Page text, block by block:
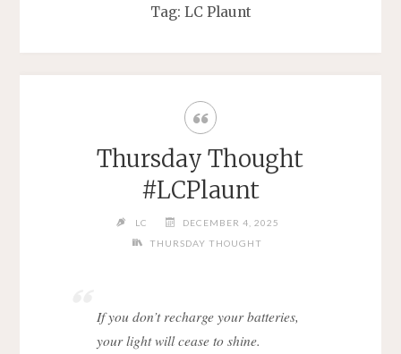
Tag: LC Plaunt
Thursday Thought
#LCPlaunt
LC
DECEMBER 4, 2025
THURSDAY THOUGHT
If you don’t recharge your batteries,
your light will cease to shine.